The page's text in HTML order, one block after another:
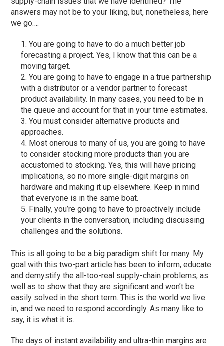
answers may not be to your liking, but, nonetheless, here
we go….
You are going to have to do a much better job
forecasting a project. Yes, I know that this can be a
moving target.
You are going to have to engage in a true partnership
with a distributor or a vendor partner to forecast
product availability. In many cases, you need to be in
the queue and account for that in your time estimates.
You must consider alternative products and
approaches.
Most onerous to many of us, you are going to have
to consider stocking more products than you are
accustomed to stocking. Yes, this will have pricing
implications, so no more single-digit margins on
hardware and making it up elsewhere. Keep in mind
that everyone is in the same boat.
Finally, you’re going to have to proactively include
your clients in the conversation, including discussing
challenges and the solutions.
This is all going to be a big paradigm shift for many. My
goal with this two-part article has been to inform, educate
and demystify the all-too-real supply-chain problems, as
well as to show that they are significant and won’t be
easily solved in the short term. This is the world we live
in, and we need to respond accordingly. As many like to
say, it is what it is.
The days of instant availability and ultra-thin margins are